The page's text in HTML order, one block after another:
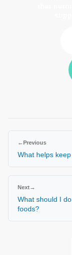
←Previous
What helps
Next→
What should I
foods?